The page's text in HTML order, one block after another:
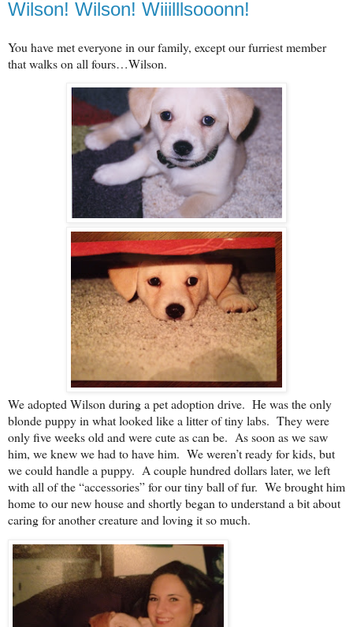
Wilson! Wilson! Wiiilllsooonn!
You have met everyone in our family, except our furriest member
that walks on all fours…Wilson.
We adopted Wilson during a pet adoption drive. He was the only
blonde puppy in what looked like a litter of tiny labs. They were
only five weeks old and were cute as can be. As soon as we saw
him, we knew we had to have him. We weren’t ready for kids, but
we could handle a puppy. A couple hundred dollars later, we left
with all of the “accessories” for our tiny ball of fur. We brought him
home to our new house and shortly began to understand a bit about
caring for another creature and loving it so much.